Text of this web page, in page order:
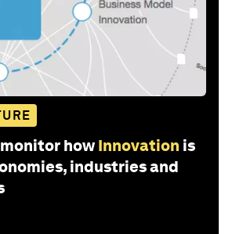
how Innovation is
industries and